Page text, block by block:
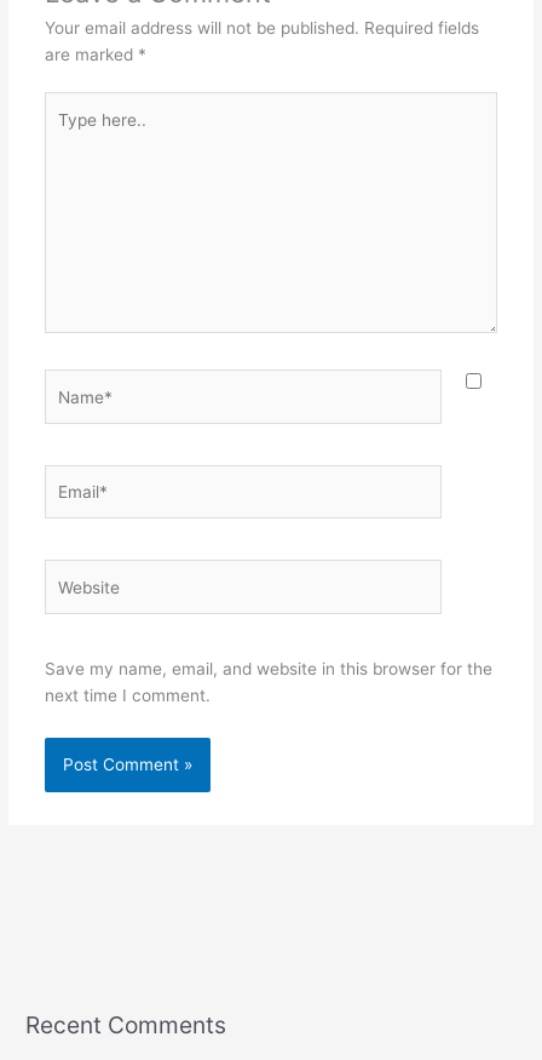
o
k
Your email address will not be published. Required fields
are marked *
here..
Save my name, email, and website in this browser for the
next time I comment.
Recent Comments